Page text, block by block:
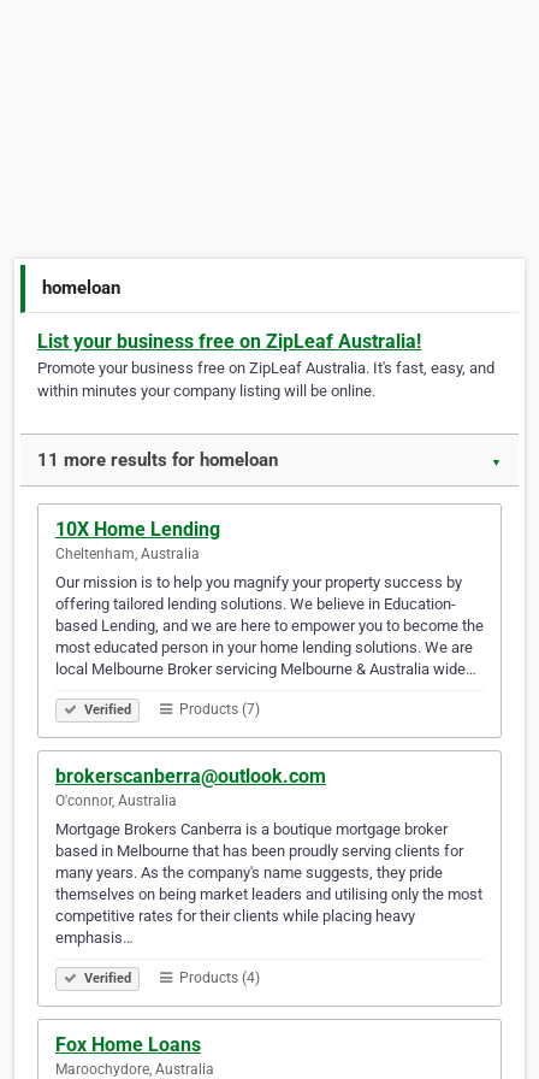
homeloan
List your business free on ZipLeaf Australia!
Promote your business free on ZipLeaf Australia. It's fast, easy, and
within minutes your company listing will be online.
11 more results for homeloan ▼
10X Home Lending
Cheltenham, Australia
Our mission is to help you magnify your property success by
offering tailored lending solutions. We believe in Education-
based Lending, and we are here to empower you to become the
most educated person in your home lending solutions. We are
local Melbourne Broker servicing Melbourne & Australia wide…
Verified Products (7)
brokerscanberra@outlook.com
O'connor, Australia
Mortgage Brokers Canberra is a boutique mortgage broker
based in Melbourne that has been proudly serving clients for
many years. As the company's name suggests, they pride
themselves on being market leaders and utilising only the most
competitive rates for their clients while placing heavy
emphasis…
Verified Products (4)
Fox Home Loans
Maroochydore, Australia